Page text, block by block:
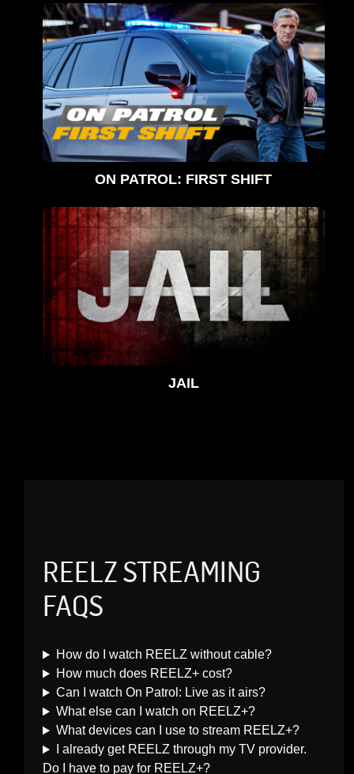
ON PATROL: FIRST SHIFT
JAIL
REELZ STREAMING
FAQS
How do I watch REELZ without cable?
How much does REELZ+ cost?
Can I watch On Patrol: Live as it airs?
What else can I watch on REELZ+?
What devices can I use to stream REELZ+?
I already get REELZ through my TV provider.
Do I have to pay for REELZ+?